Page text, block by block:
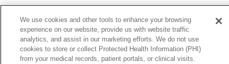
E-Newsletter
We use cookies and other tools to enhance your browsing
experience on our website, provide us with website traffic
analytics, and assist in our marketing efforts. We do not use
cookies to store or collect Protected Health Information (PHI)
from your medical records, patient portals, or clinical visits.